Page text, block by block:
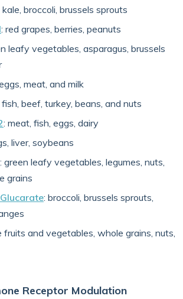
broccoli, brussels sprouts
: red grapes, berries, peanuts
leafy vegetables, asparagus, brussels
meat, and milk
fish, beef, turkey, beans, and nuts
: meat, fish, eggs, dairy
liver, soybeans
: green leafy vegetables, legumes, nuts,
grains
: broccoli, brussels sprouts,
fruits and vegetables, whole grains, nuts,
Receptor Modulation